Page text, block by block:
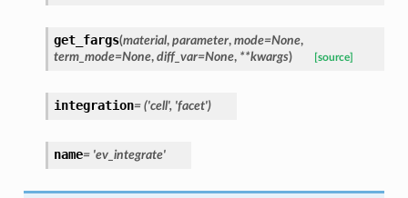
get_fargs(material, parameter, mode=None,
term_mode=None, diff_var=None, **kwargs) [source]
integration= ('cell', 'facet')
name= 'ev_integrate'